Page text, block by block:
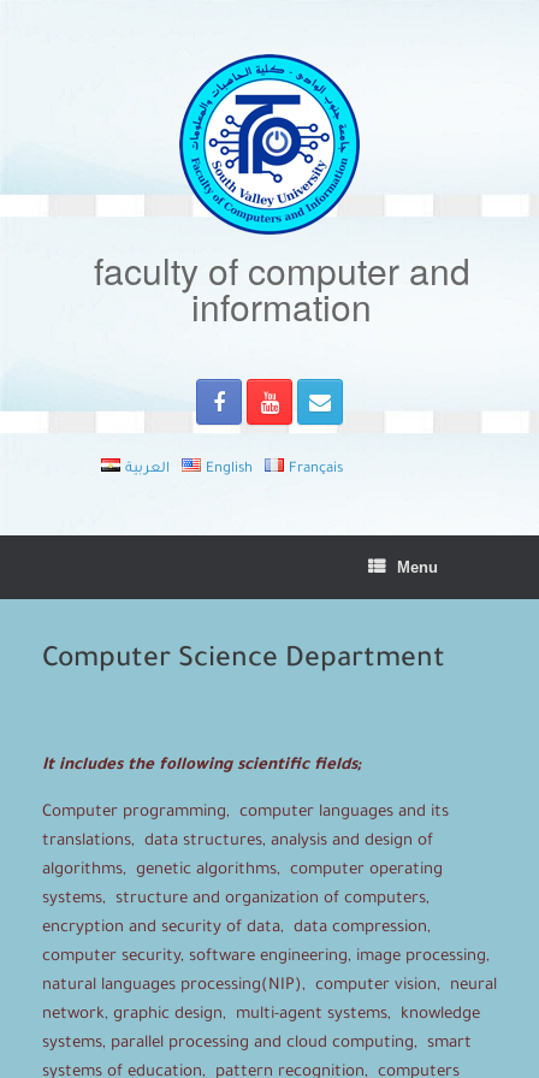
faculty of computer and
information
العربية English Français
Menu
Computer Science Department
It includes the following scientific fields;
Computer programming, computer languages and its
translations, data structures, analysis and design of
algorithms, genetic algorithms, computer operating
systems, structure and organization of computers,
encryption and security of data, data compression,
computer security, software engineering, image processing,
natural languages processing(NIP), computer vision, neural
network, graphic design, multi-agent systems, knowledge
systems, parallel processing and cloud computing, smart
systems of education, pattern recognition, computers